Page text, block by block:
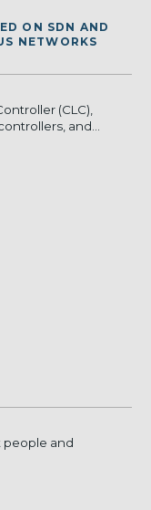
ON SDN AND
NETWORKS
(CLC),
and...
people and